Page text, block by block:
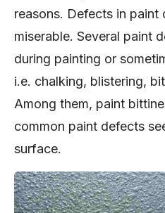
reasons. Defects in paint
miserable. Several paint
during painting or
i.e. chalking, blistering,
Among them, paint
common paint defects
surface.